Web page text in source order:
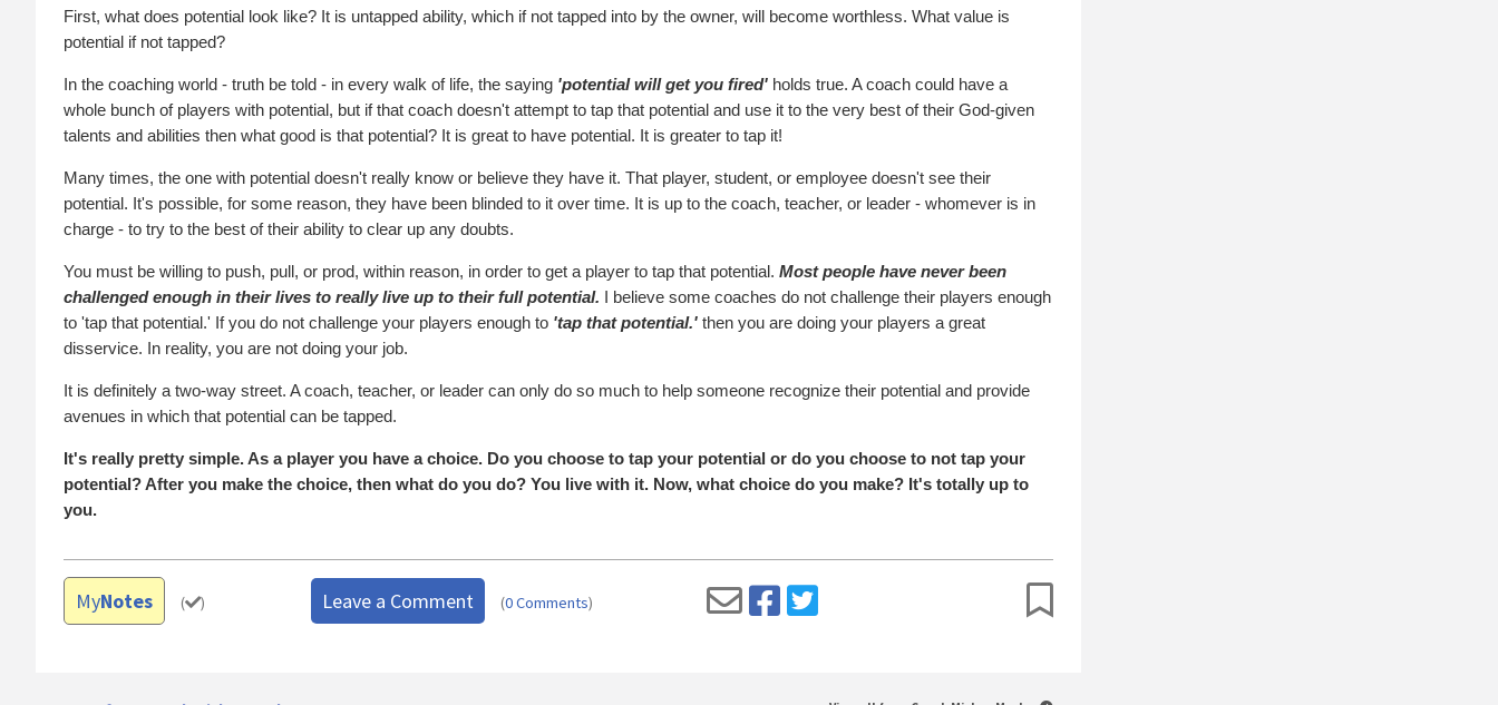
First, what does potential look like? It is untapped ability, which if not tapped into by the owner, will become worthless. What value is
potential if not tapped?
In the coaching world - truth be told - in every walk of life, the saying 'potential will get you fired' holds true. A coach could have a
whole bunch of players with potential, but if that coach doesn't attempt to tap that potential and use it to the very best of their God-given
talents and abilities then what good is that potential? It is great to have potential. It is greater to tap it!
Many times, the one with potential doesn't really know or believe they have it. That player, student, or employee doesn't see their
potential. It's possible, for some reason, they have been blinded to it over time. It is up to the coach, teacher, or leader - whomever is in
charge - to try to the best of their ability to clear up any doubts.
You must be willing to push, pull, or prod, within reason, in order to get a player to tap that potential.Most people have never been
challenged enough in their lives to really live up to their full potential. I believe some coaches do not challenge their players enough
to 'tap that potential.' If you do not challenge your players enough to 'tap that potential.' then you are doing your players a great
disservice. In reality, you are not doing your job.
It is definitely a two-way street. A coach, teacher, or leader can only do so much to help someone recognize their potential and provide
avenues in which that potential can be tapped.
It's really pretty simple. As a player you have a choice. Do you choose to tap your potential or do you choose to not tap your
potential? After you make the choice, then what do you do? You live with it. Now, what choice do you make? It's totally up to
you.
MyNotes ( ) Leave a Comment (0 Comments)